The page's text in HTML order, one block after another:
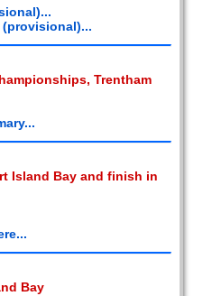
Trentham
Island Bay and finish in
Bay